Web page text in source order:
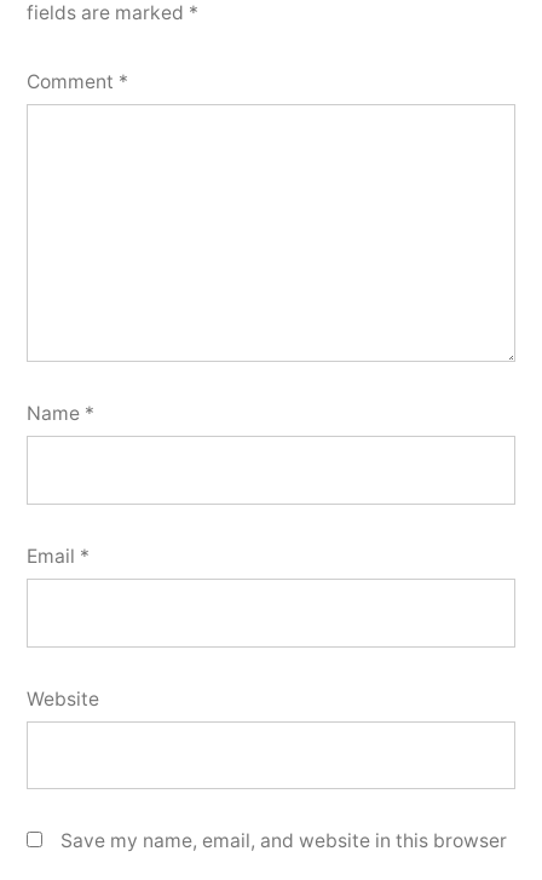
fields are marked *
Comment *
Name *
Email *
Website
Save my name, email, and website in this browser